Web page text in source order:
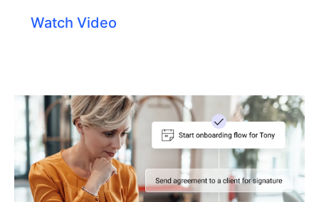
Watch Video